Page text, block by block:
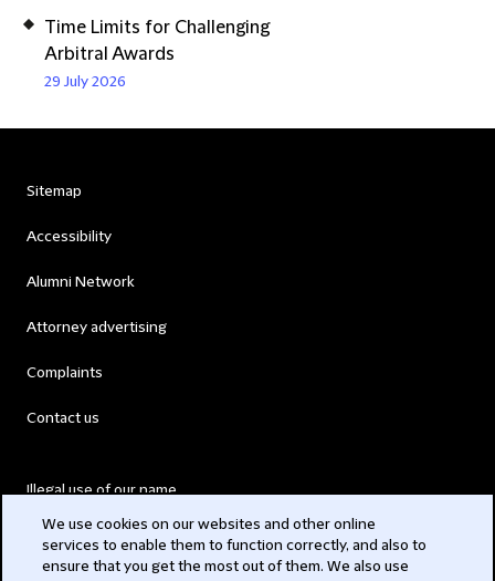
Time Limits for Challenging
Arbitral Awards
29 July 2026
Sitemap
Accessibility
Alumni Network
Attorney advertising
Complaints
Contact us
Illegal use of our name
We use cookies on our websites and other online
services to enable them to function correctly, and also to
ensure that you get the most out of them. We also use